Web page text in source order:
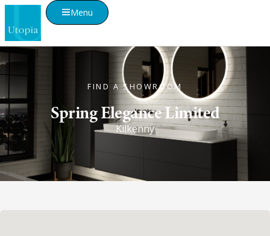
Menu
FIND A SHOWROOM
Spring Elegance Limited
Kilkenny